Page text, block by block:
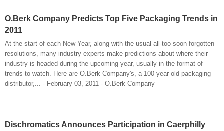
O.Berk Company Predicts Top Five Packaging Trends in
2011
At the start of each New Year, along with the usual all-too-soon forgotten
resolutions, many industry experts make predictions about where their
industry is headed during the upcoming year, usually in the format of
trends to watch. Here are O.Berk Company's, a 100 year old packaging
distributor,... - February 03, 2011 - O.Berk Company
Dischromatics Announces Participation in Caerphilly